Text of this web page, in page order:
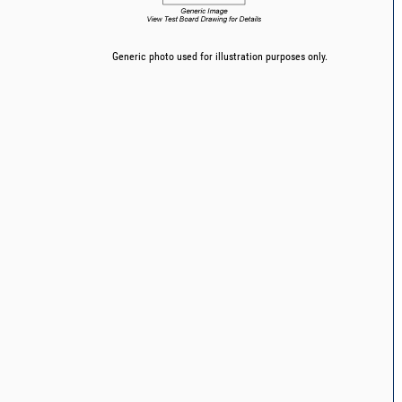
Generic photo used for illustration purposes only.